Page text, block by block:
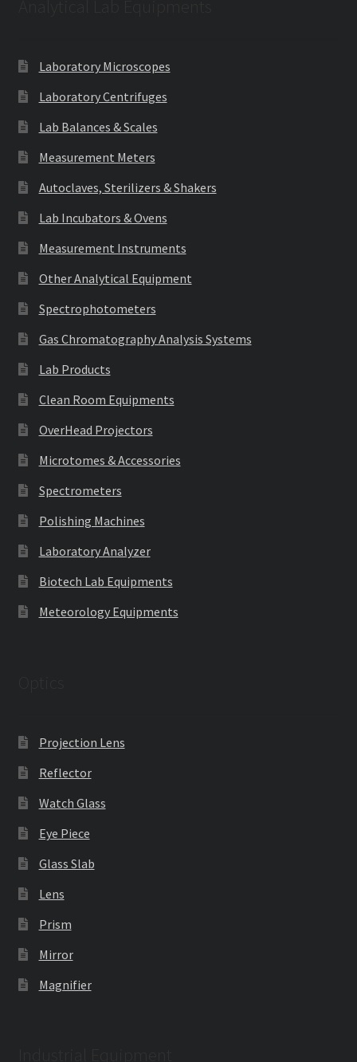
Laboratory Microscopes
Laboratory Centrifuges
Lab Balances & Scales
Measurement Meters
Autoclaves, Sterilizers & Shakers
Lab Incubators & Ovens
Measurement Instruments
Other Analytical Equipment
Spectrophotometers
Gas Chromatography Analysis Systems
Lab Products
Clean Room Equipments
OverHead Projectors
Microtomes & Accessories
Spectrometers
Polishing Machines
Laboratory Analyzer
Biotech Lab Equipments
Meteorology Equipments
Projection Lens
Reflector
Watch Glass
Eye Piece
Glass Slab
Lens
Prism
Mirror
Magnifier